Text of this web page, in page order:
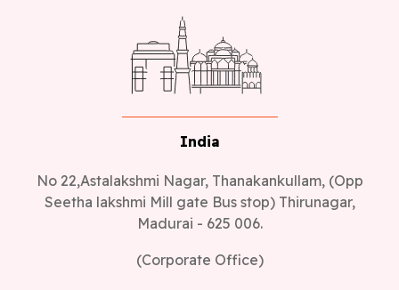
India
No 22,Astalakshmi Nagar, Thanakankullam, (Opp
Seetha lakshmi Mill gate Bus stop) Thirunagar,
Madurai - 625 006.
(Corporate Office)